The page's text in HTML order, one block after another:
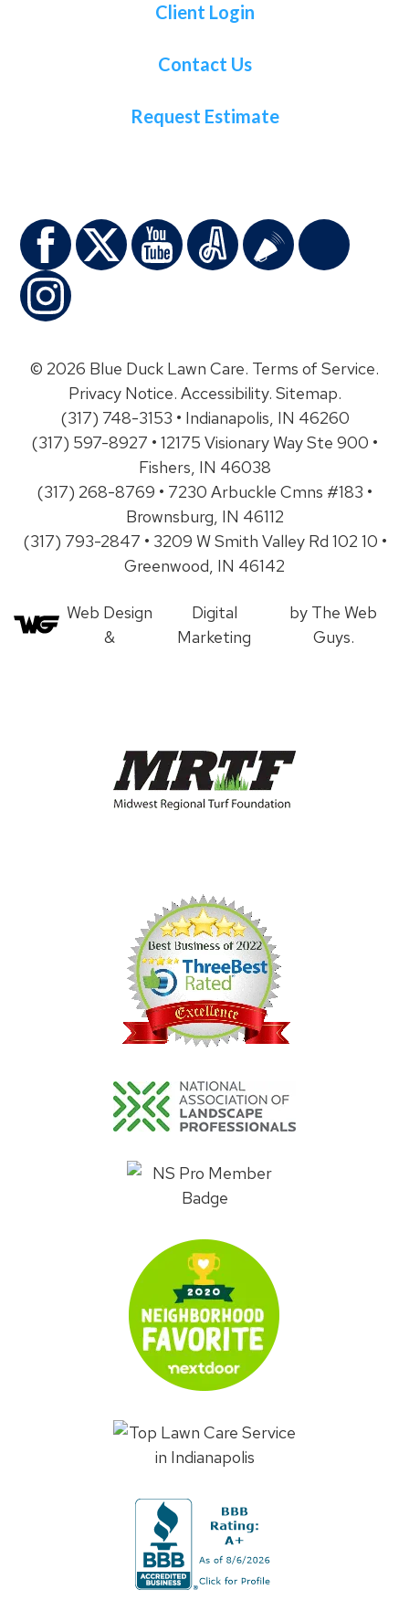
Client Login
Contact Us
Request Estimate
© 2026 Blue Duck Lawn Care. Terms of Service.
Privacy Notice. Accessibility. Sitemap.
(317) 748-3153 • Indianapolis, IN 46260
(317) 597-8927 • 12175 Visionary Way Ste 900 •
Fishers, IN 46038
(317) 268-8769 • 7230 Arbuckle Cmns #183 •
Brownsburg, IN 46112
(317) 793-2847 • 3209 W Smith Valley Rd 102 10 •
Greenwood, IN 46142
Web Design
&
Digital
Marketing
by The Web
Guys.